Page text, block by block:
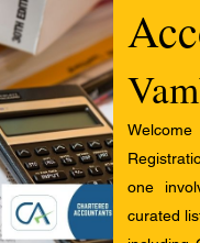
one
curated